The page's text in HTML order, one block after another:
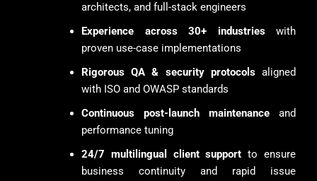
architects, and full-stack engineers
Experience across 30+ industrieswith
proven use-case implementations
Rigorous QA & security protocolsaligned
with ISO and OWASP standards
Continuous post-launch maintenance and
performance tuning
24/7 multilingual client support to ensure
business continuity and rapid issue